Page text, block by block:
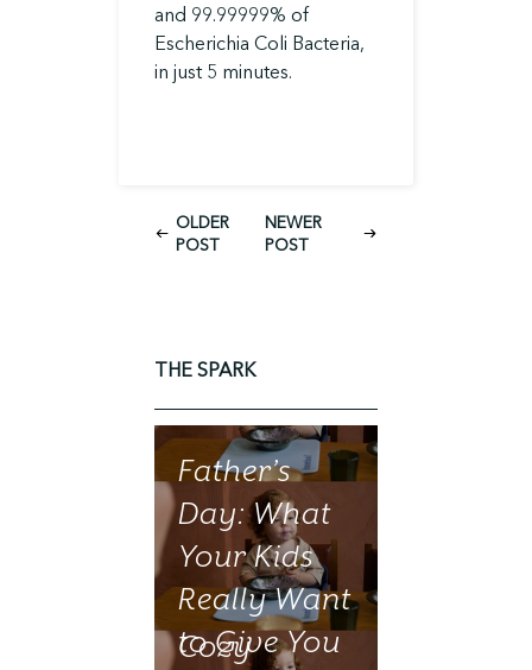
and 99.99999% of
Escherichia Coli Bacteria,
in just 5 minutes.
OLDER
POST
NEWER
POST
THE SPARK
Father’s
Day: What
Your Kids
Really Want
to Give You
Cozy